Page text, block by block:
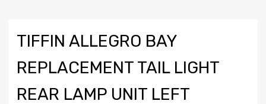
TIFFIN ALLEGRO BAY
REPLACEMENT TAIL LIGHT
REAR LAMP UNIT LEFT